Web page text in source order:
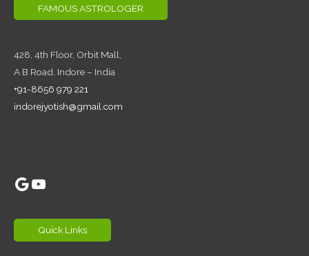
FAMOUS ASTROLOGER
428, 4th Floor, Orbit Mall,
A B Road, Indore – India
+91-8656 979 221
indorejyotish@gmail.com
Google
YouTube
Quick Links